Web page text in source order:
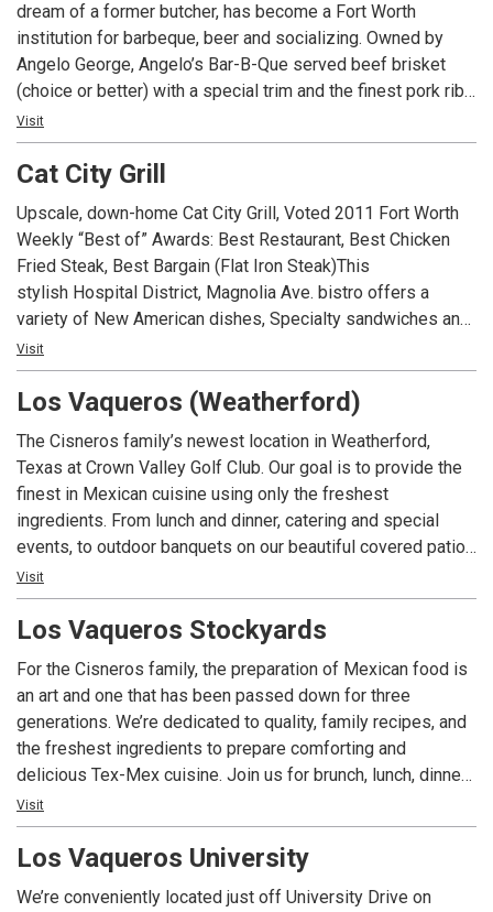
dream of a former butcher, has become a Fort Worth
institution for barbeque, beer and socializing. Owned by
Angelo George, Angelo’s Bar-B-Que served beef brisket
(choice or better) with a special trim and the finest pork ribs
available. Our Bar-B-Que is prepared with our own
seasonings and slowly smoked over genuine hickory fires.
Angelo’s has become well known throughout the United
Visit
Cat City Grill
Upscale, down-home Cat City Grill, Voted 2011 Fort Worth
Weekly “Best of” Awards: Best Restaurant, Best Chicken
Fried Steak, Best Bargain (Flat Iron Steak)This
stylish Hospital District, Magnolia Ave. bistro offers a
variety of New American dishes, Specialty sandwiches and
great service at a moderate price. A business lunch and
Happy Hour hotspot, Cat City Grill has quickly earned a
statewide reputation for excellence.
Reservations accepted by phone for parties of 6 or more
only.
Visit
Los Vaqueros (Weatherford)
The Cisneros family’s newest location in Weatherford,
Texas at Crown Valley Golf Club. Our goal is to provide the
finest in Mexican cuisine using only the freshest
ingredients. From lunch and dinner, catering and special
events, to outdoor banquets on our beautiful covered patio,
we’re here to serve you. We’re dedicated to old world
quality, family recipes and fresh ingredients, and creating
the delicious Mexican dishes you’ve come to love.
Visit
Los Vaqueros Stockyards
For the Cisneros family, the preparation of Mexican food is
an art and one that has been passed down for three
generations. We’re dedicated to quality, family recipes, and
the freshest ingredients to prepare comforting and
delicious Tex-Mex cuisine. Join us for brunch, lunch, dinner
or cocktails, or let us plan your next special event, catered
party or wedding ceremony in authentic surroundings that
provide a glimpse of historic Fort Worth.
Visit
Los Vaqueros University
We’re conveniently located just off University Drive on